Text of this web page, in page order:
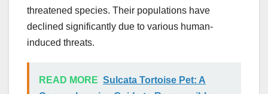
threatened species. Their populations have
declined significantly due to various human-
induced threats.
READ MORE Sulcata Tortoise Pet: A